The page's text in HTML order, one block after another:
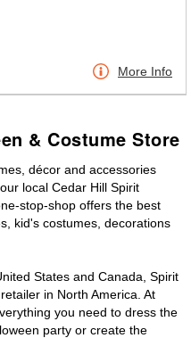
More Info
& Costume Store
décor and accessories
local Cedar Hill Spirit
stop-shop offers the best
kid's costumes, decorations
States and Canada, Spirit
in North America. At
you need to dress the
party or create the